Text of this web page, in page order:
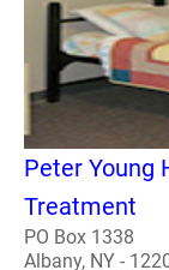
Peter Young
Treatment
PO Box 1338
Albany, NY -